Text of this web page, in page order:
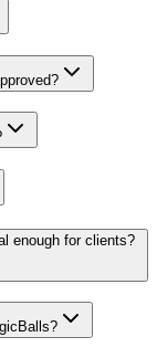
enough for clients?